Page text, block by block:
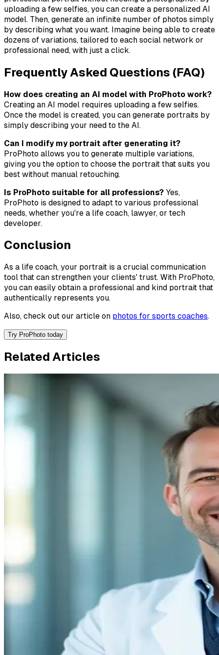
uploading a few selfies, you can create a personalized AI
model. Then, generate an infinite number of photos simply
by describing what you want. Imagine being able to create
dozens of variations, tailored to each social network or
professional need, with just a click.
Frequently Asked Questions (FAQ)
How does creating an AI model with ProPhoto work?
Creating an AI model requires uploading a few selfies.
Once the model is created, you can generate portraits by
simply describing your need to the AI.
Can I modify my portrait after generating it?
ProPhoto allows you to generate multiple variations,
giving you the option to choose the portrait that suits you
best without manual retouching.
Is ProPhoto suitable for all professions? Yes,
ProPhoto is designed to adapt to various professional
needs, whether you're a life coach, lawyer, or tech
developer.
Conclusion
As a life coach, your portrait is a crucial communication
tool that can strengthen your clients' trust. With ProPhoto,
you can easily obtain a professional and kind portrait that
authentically represents you.
Also, check out our article on photos for sports coaches.
Try ProPhoto today
Related Articles